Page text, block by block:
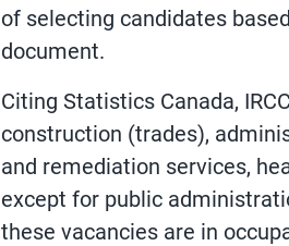
of selecting candidates
document.
Citing Statistics Canada,
construction (trades),
and remediation services,
except for public
these vacancies are in